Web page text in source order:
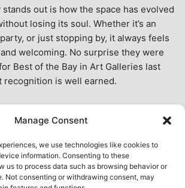
Manage Consent
we use technologies like cookies to
information. Consenting to these
us to process data such as browsing behavior or
Not consenting or withdrawing consent, may
stands out is how the space has evolved
losing its soul. Whether it’s an
or just stopping by, it always feels
welcoming. No surprise they were
Best of the Bay in Art Galleries last
is well earned.
San Francisco treat, then and now.
See All Reviews